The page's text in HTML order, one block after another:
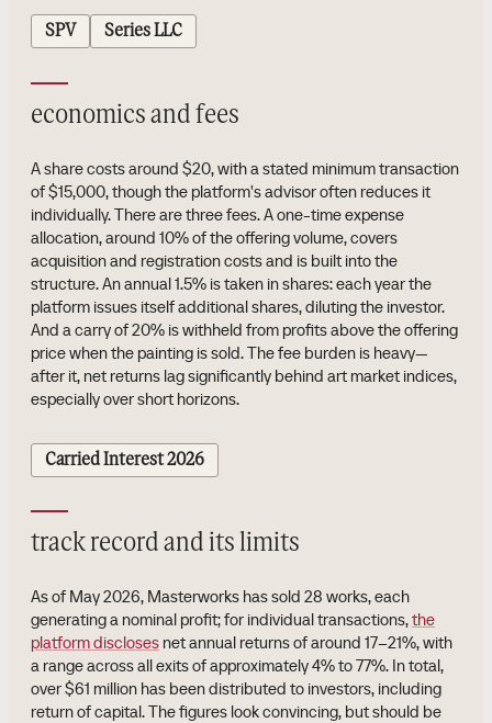
SPV Series LLC
economics and fees
A share costs around $20, with a stated minimum transaction
of $15,000, though the platform's advisor often reduces it
individually. There are three fees. A one-time expense
allocation, around 10% of the offering volume, covers
acquisition and registration costs and is built into the
structure. An annual 1.5% is taken in shares: each year the
platform issues itself additional shares, diluting the investor.
And a carry of 20% is withheld from profits above the offering
price when the painting is sold. The fee burden is heavy—
after it, net returns lag significantly behind art market indices,
especially over short horizons.
Carried Interest 2026
track record and its limits
As of May 2026, Masterworks has sold 28 works, each
generating a nominal profit; for individual transactions,the
platform discloses net annual returns of around 17–21%, with
a range across all exits of approximately 4% to 77%. In total,
over $61 million has been distributed to investors, including
return of capital. The figures look convincing, but should be